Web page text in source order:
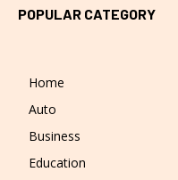
POPULAR CATEGORY
Home
Auto
Business
Education